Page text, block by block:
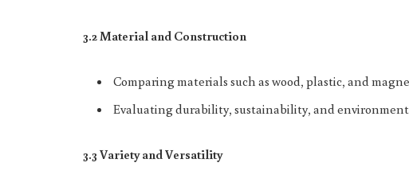
3.2 Material and Construction
Comparing materials such as wood, plastic, and
Evaluating durability, sustainability, and
3.3 Variety and Versatility